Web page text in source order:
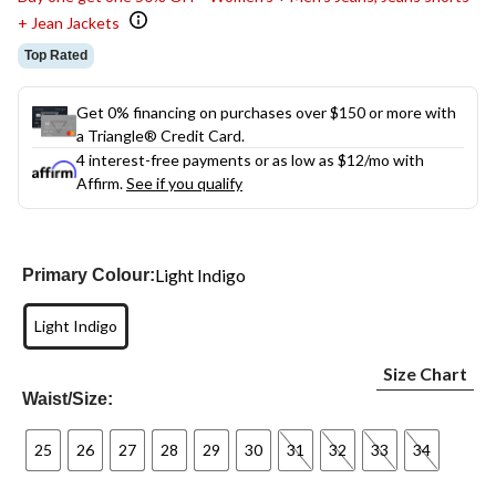
+ Jean Jackets
Top Rated
Get 0% financing on purchases over $150 or more with
a Triangle® Credit Card.
4 interest-free payments or as low as $12/mo with
Affirm.See if you qualify
Primary Colour:Light Indigo
Light Indigo
Waist/Size:
Size Chart
25 26 27 28 29 30 31 32 33 34